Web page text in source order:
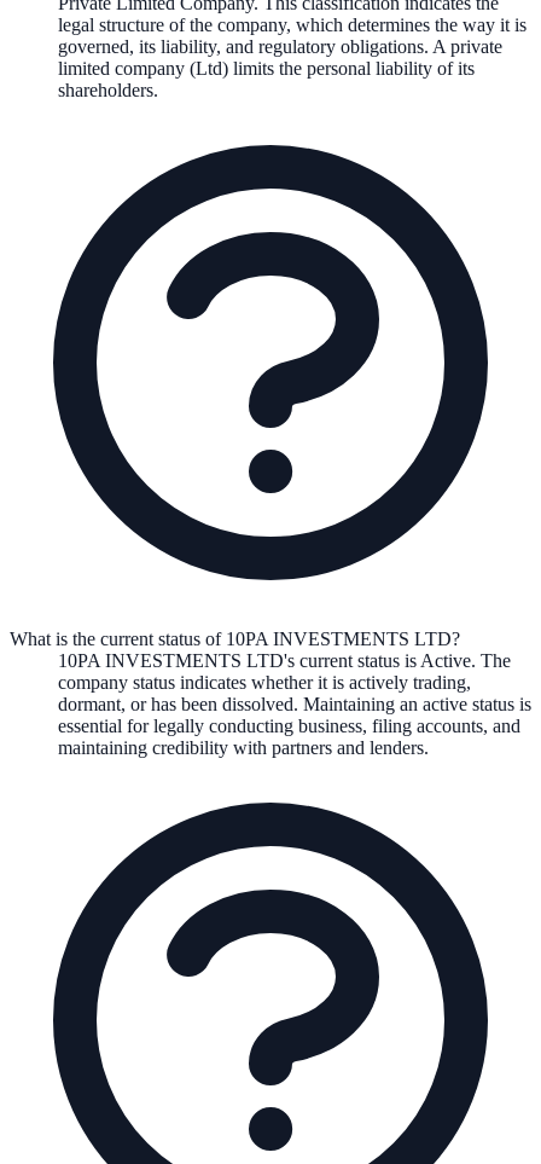
legal structure of the company, which determines the way it is
governed, its liability, and regulatory obligations. A private
limited company (Ltd) limits the personal liability of its
shareholders.
What is the current status of 10PA INVESTMENTS LTD?
10PA INVESTMENTS LTD's current status is Active. The
company status indicates whether it is actively trading,
dormant, or has been dissolved. Maintaining an active status is
essential for legally conducting business, filing accounts, and
maintaining credibility with partners and lenders.